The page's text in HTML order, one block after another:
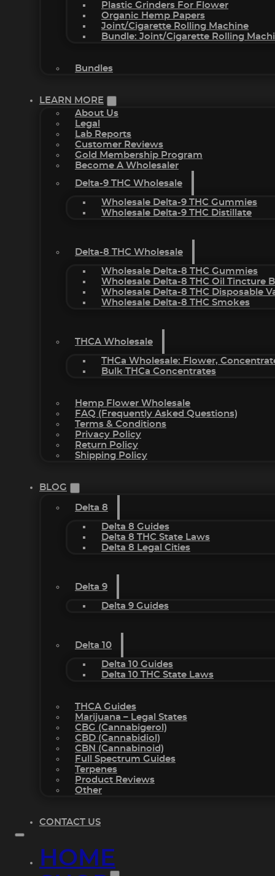
Plastic Grinders For Flower
Organic Hemp Papers
Joint/Cigarette Rolling Machine
Bundle: Joint/Cigarette Rolling
Bundles
LEARN MORE
About Us
Legal
Lab Reports
Customer Reviews
Gold Membership Program
Become A Wholesaler
Delta-9 THC Wholesale
Wholesale Delta-9 THC Gummies
Wholesale Delta-9 THC Distillate
Delta-8 THC Wholesale
Wholesale Delta-8 THC Gummies
Wholesale Delta-8 THC Oil Tincture
Wholesale Delta-8 THC Disposable
Wholesale Delta-8 THC Smokes
THCA Wholesale
THCa Wholesale: Flower,
Bulk THCa Concentrates
Hemp Flower Wholesale
FAQ (Frequently Asked Questions)
Terms & Conditions
Privacy Policy
Return Policy
Shipping Policy
BLOG
Delta 8
Delta 8 Guides
Delta 8 THC State Laws
Delta 8 Legal Cities
Delta 9
Delta 9 Guides
Delta 10
Delta 10 Guides
Delta 10 THC State Laws
THCA Guides
Marijuana – Legal States
CBG (Cannabigerol)
CBD (Cannabidiol)
CBN (Cannabinoid)
Full Spectrum Guides
Terpenes
Product Reviews
Other
CONTACT US
HOME